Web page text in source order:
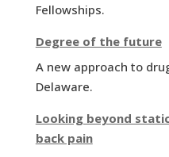
Fellowships.
Degree of the future
A new approach to
Delaware.
Looking beyond
back pain